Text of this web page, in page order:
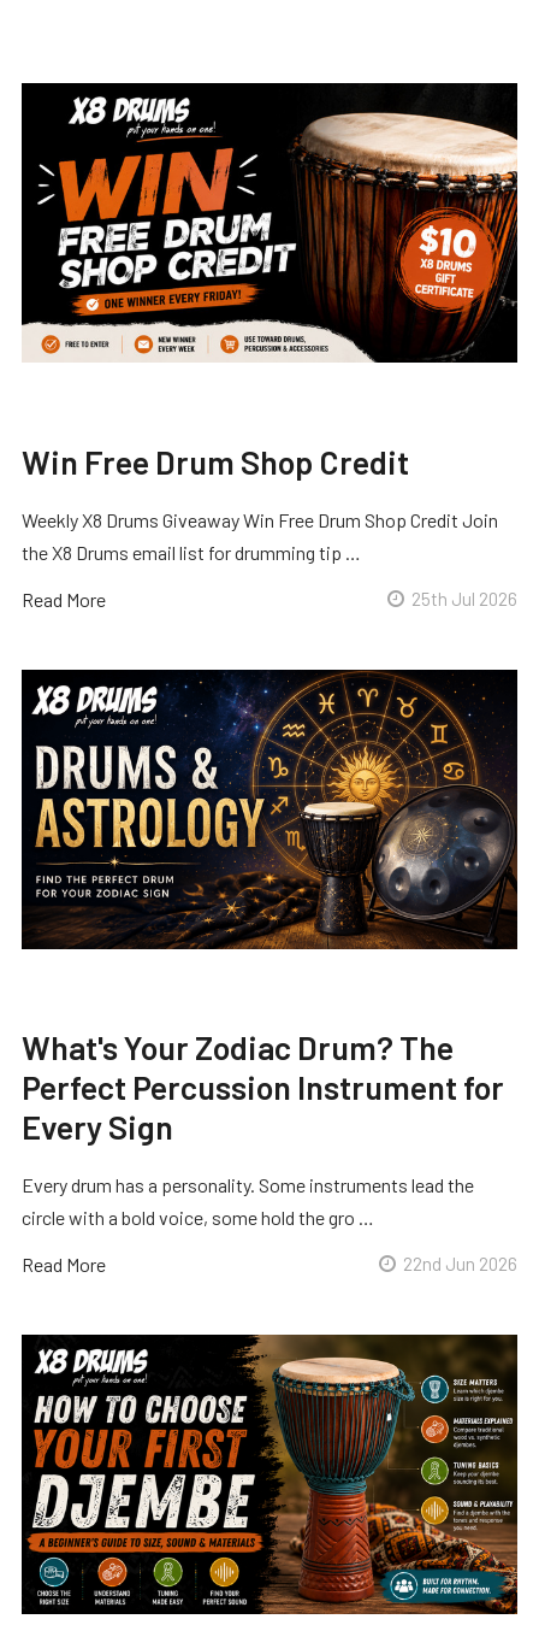
Win Free Drum Shop Credit
Weekly X8 Drums Giveaway Win Free Drum Shop Credit Join
the X8 Drums email list for drumming tip …
Read More 25th Jul 2026
What's Your Zodiac Drum? The
Perfect Percussion Instrument for
Every Sign
Every drum has a personality. Some instruments lead the
circle with a bold voice, some hold the gro …
Read More 22nd Jun 2026